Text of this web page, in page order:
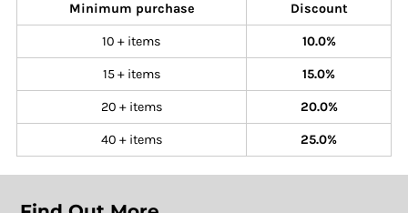
Minimum purchase Discount
10 + items 10.0%
15 + items 15.0%
20 + items 20.0%
40 + items 25.0%